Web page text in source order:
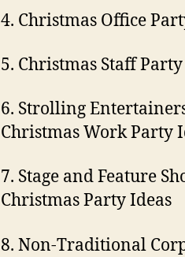
4. Christmas Office
5. Christmas Staff
6. Strolling
Christmas Work Party
7. Stage and Feature
Christmas Party Ideas
8. Non-Traditional